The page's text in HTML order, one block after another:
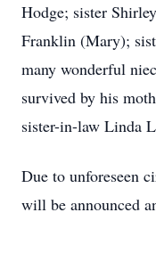
Hodge; sister
Franklin (Mary);
many wonderful
survived by his
sister-in-law Linda
Due to unforeseen
will be announced